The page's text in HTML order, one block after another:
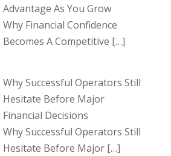
Advantage As You Grow
Why Financial Confidence
Becomes A Competitive […]
Why Successful Operators Still
Hesitate Before Major
Financial Decisions
Why Successful Operators Still
Hesitate Before Major […]